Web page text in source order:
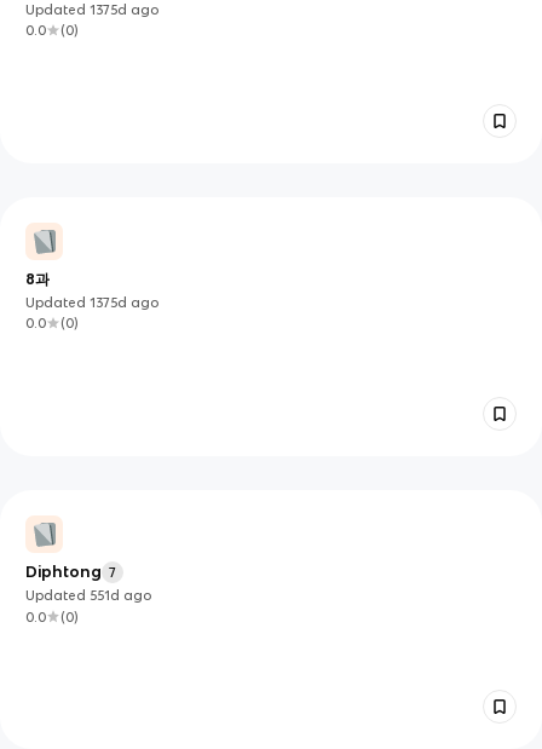
Updated1375d ago
0.0
(0)
8과
Updated1375d ago
0.0
(0)
Diphtong 7
Updated 551d ago
0.0
(0)